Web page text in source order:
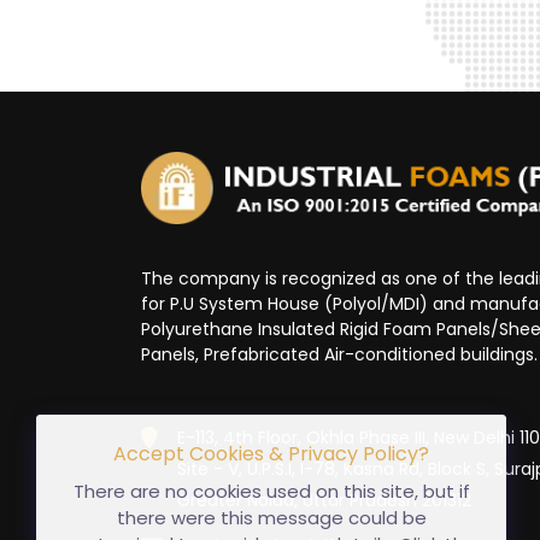
The company is recognized as one of the
for P.U System House (Polyol/MDI) and
Polyurethane Insulated Rigid Foam Panels/
Panels, Prefabricated Air-conditioned buildings.
E-113, 4th Floor, Okhla Phase III, New Delhi
Site - V, U.P.S.I, I-78, Kasna Rd, Block S,
Greater Noida, Uttar Pradesh 201312
Accept Cookies & Privacy Policy?
There are no cookies used on this site, but if
there were this message could be